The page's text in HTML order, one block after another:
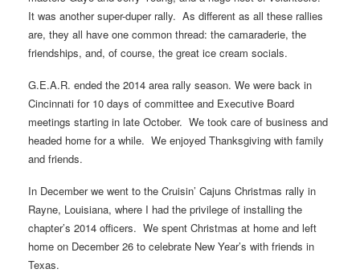
It was another super-duper rally. As different as all these rallies
are, they all have one common thread: the camaraderie, the
friendships, and, of course, the great ice cream socials.
G.E.A.R. ended the 2014 area rally season. We were back in
Cincinnati for 10 days of committee and Executive Board
meetings starting in late October. We took care of business and
headed home for a while. We enjoyed Thanksgiving with family
and friends.
In December we went to the Cruisin’ Cajuns Christmas rally in
Rayne, Louisiana, where I had the privilege of installing the
chapter’s 2014 officers. We spent Christmas at home and left
home on December 26 to celebrate New Year’s with friends in
Texas.